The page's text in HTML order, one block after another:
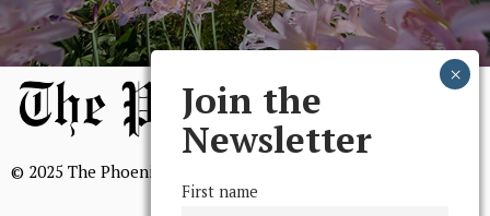
© 2025 The Phoenix, All Rights Reserved
Join the
Newsletter
First name